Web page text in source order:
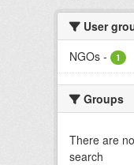
User
NGOs - 1
Groups
There are
search